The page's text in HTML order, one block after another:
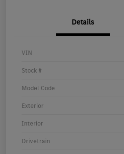
Details
VIN
Stock #
Model Code
Exterior
Interior
Drivetrain